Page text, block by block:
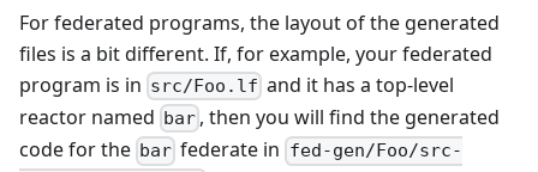
For federated programs, the layout of the generated
files is a bit different. If, for example, your federated
program is in src/Foo.lf and it has a top-level
reactor named bar , then you will find the generated
code for the bar federate in fed-gen/Foo/src-